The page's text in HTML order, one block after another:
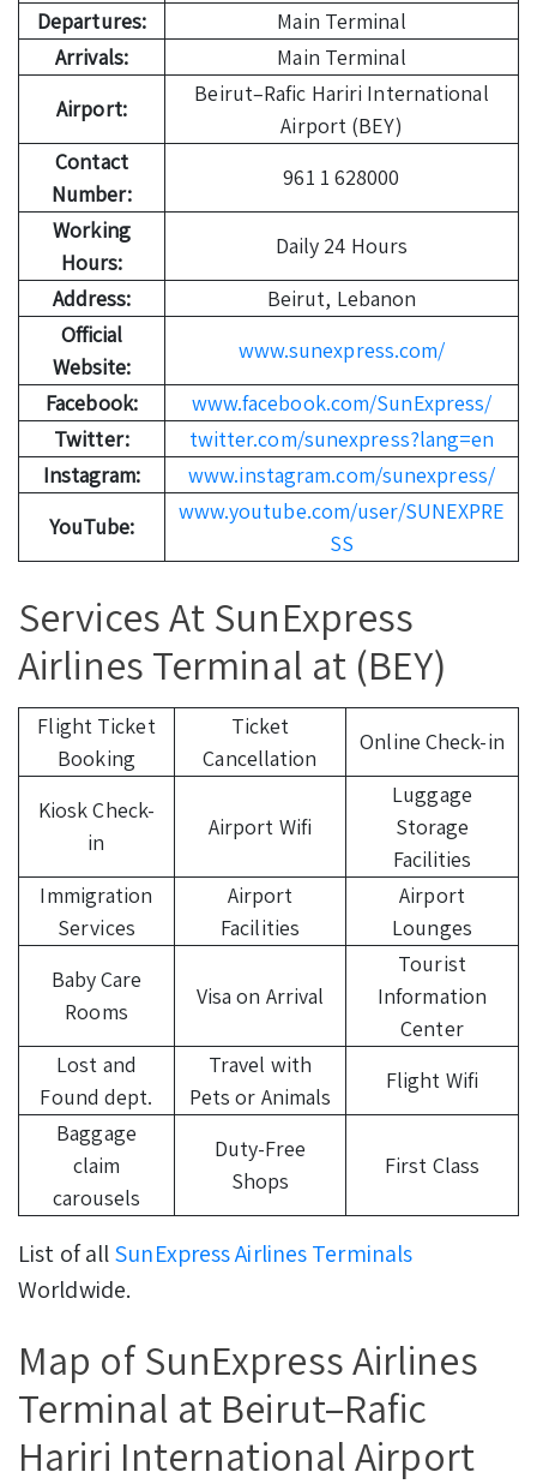
Departures:
Main Terminal
Arrivals:
Main Terminal
Airport:
Beirut–Rafic Hariri International
Airport (BEY)
Contact
Number:
961 1 628000
Working
Hours:
Daily 24 Hours
Address:
Beirut, Lebanon
Official
Website:
www.sunexpress.com/
Facebook:
www.facebook.com/SunExpress/
Twitter:
twitter.com/sunexpress?lang=en
Instagram:
www.instagram.com/sunexpress/
YouTube:
www.youtube.com/user/SUNEXPRE
SS
Services At SunExpress
Airlines Terminal at (BEY)
Flight Ticket
Booking
Ticket
Cancellation
Online Check-in
Kiosk Check-
in
Airport Wifi
Luggage
Storage
Facilities
Immigration
Services
Airport
Facilities
Airport
Lounges
Baby Care
Rooms
Visa on Arrival
Tourist
Information
Center
Lost and
Found dept.
Travel with
Pets or Animals
Flight Wifi
Baggage
claim
carousels
Duty-Free
Shops
First Class
List of allSunExpress Airlines Terminals
Worldwide.
Map of SunExpress Airlines
Terminal at Beirut–Rafic
Hariri International Airport